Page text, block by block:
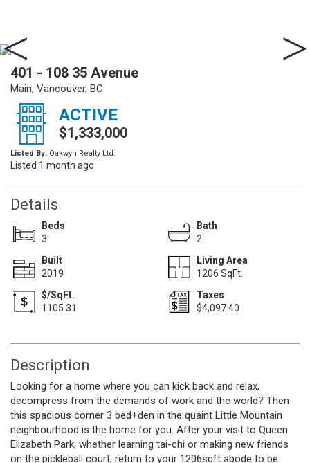
401 - 108 35 Avenue
Main, Vancouver, BC
ACTIVE
$1,333,000
Listed By: Oakwyn Realty Ltd.
Listed 1 month ago
Details
Beds
3
Bath
2
Built
2019
Living Area
1206 SqFt.
$/SqFt.
1105.31
Taxes
$4,097.40
Description
Looking for a home where you can kick back and relax,
decompress from the demands of work and the world? Then
this spacious corner 3 bed+den in the quaint Little Mountain
neighbourhood is the home for you. After your visit to Queen
Elizabeth Park, whether learning tai-chi or making new friends
on the pickleball court, return to your 1206sqft abode to be